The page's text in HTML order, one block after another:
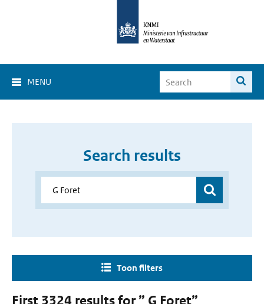
MENU
Search results
Toon filters
First 3324 results for ” G Foret”